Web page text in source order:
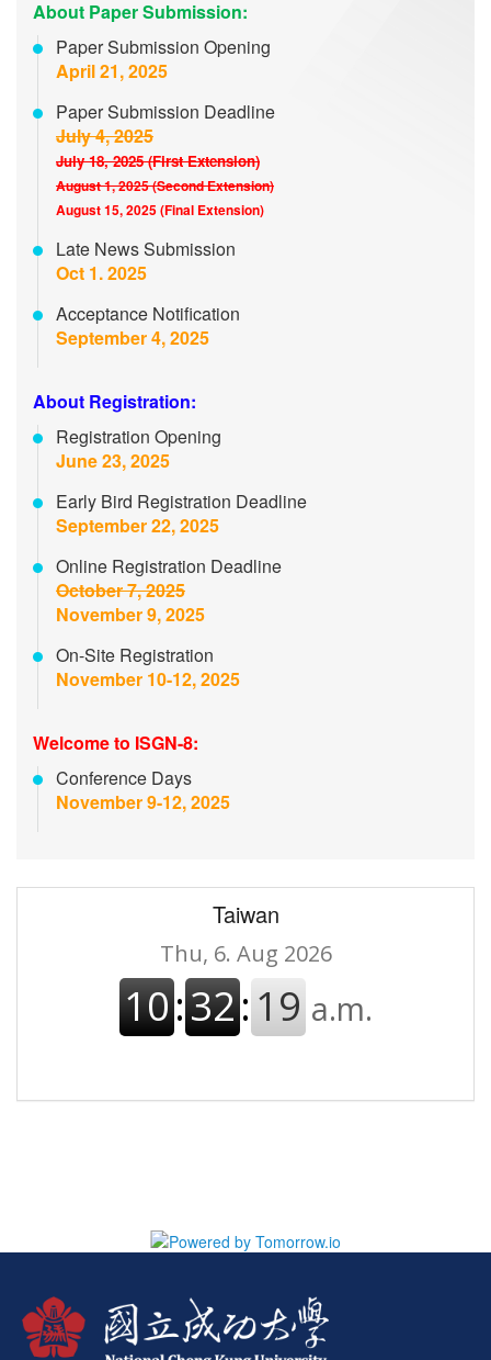
About Paper Submission:
Paper Submission Opening
April 21, 2025
Paper Submission Deadline
July 4, 2025
July 18, 2025 (First Extension)
August 1, 2025 (Second Extension)
August 15, 2025 (Final Extension)
Late News Submission
Oct 1. 2025
Acceptance Notification
September 4, 2025
About Registration:
Registration Opening
June 23, 2025
Early Bird Registration Deadline
September 22, 2025
Online Registration Deadline
October 7, 2025
November 9, 2025
On-Site Registration
November 10-12, 2025
Welcome to ISGN-8:
Conference Days
November 9-12, 2025
Taiwan